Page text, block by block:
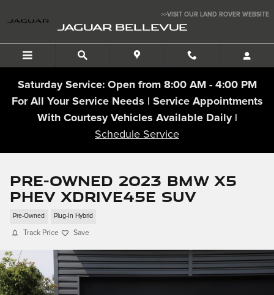
>>VISIT OUR LAND ROVER WEBSITE
JAGUAR BELLEVUE
Saturday Service: Open from 8:00 AM - 4:00 PM
For All Your Service Needs | Service Appointments
With Courtesy Vehicles Available Daily |
Schedule Service
Pre-Owned 2023 BMW X5
PHEV xDrive45e SUV
Pre-Owned Plug-In Hybrid
Track Price Save